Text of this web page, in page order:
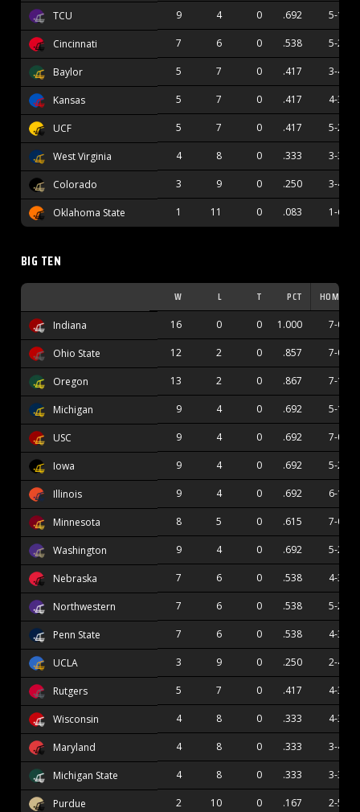
TCU 9 4 0 .692 5-1
Cincinnati 7 6 0 .538 5-2
Baylor 5 7 0 .417 3-4
Kansas 5 7 0 .417 4-3
UCF 5 7 0 .417 5-2
West Virginia 4 8 0 .333 3-3
Colorado 3 9 0 .250 3-4
Oklahoma State 1 11 0 .083 1-6
BIG TEN
W L T PCT HOME
Indiana 16 0 0 1.000 7-0
Ohio State 12 2 0 .857 7-0
Oregon 13 2 0 .867 7-1
Michigan 9 4 0 .692 5-1
USC 9 4 0 .692 7-0
Iowa 9 4 0 .692 5-2
Illinois 9 4 0 .692 6-1
Minnesota 8 5 0 .615 7-0
Washington 9 4 0 .692 5-2
Nebraska 7 6 0 .538 4-3
Northwestern 7 6 0 .538 5-2
Penn State 7 6 0 .538 4-3
UCLA 3 9 0 .250 2-4
Rutgers 5 7 0 .417 4-3
Wisconsin 4 8 0 .333 4-3
Maryland 4 8 0 .333 3-4
Michigan State 4 8 0 .333 3-3
Purdue 2 10 0 .167 2-5